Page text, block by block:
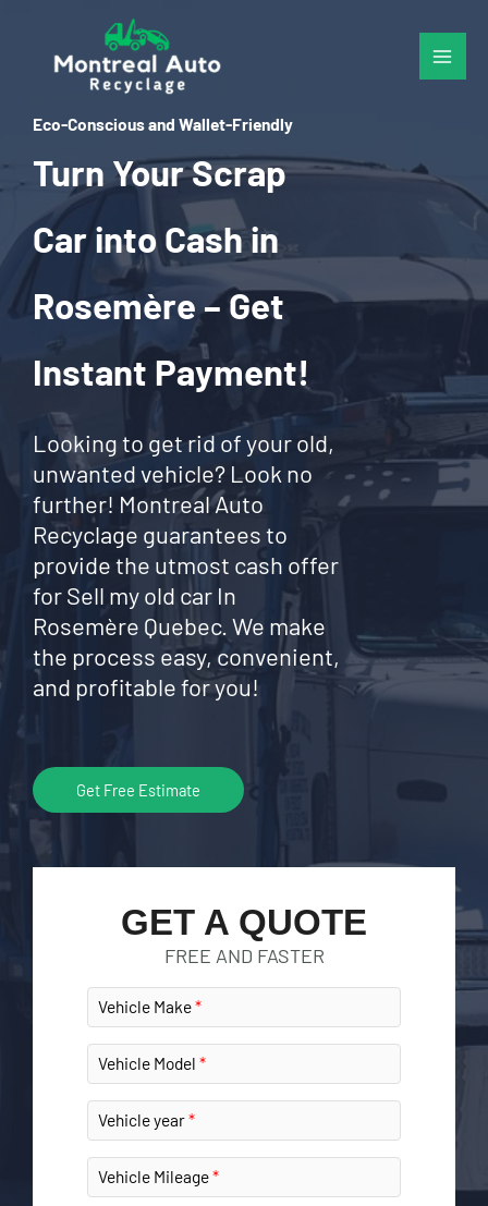
content
Eco-Conscious and Wallet-Friendly
Turn Your Scrap
Car into Cash in
Rosemère – Get
Instant Payment!
Looking to get rid of your old,
unwanted vehicle? Look no
further! Montreal Auto
Recyclage guarantees to
provide the utmost cash offer
for Sell my old car In
Rosemère Quebec. We make
the process easy, convenient,
and profitable for you!
Get Free Estimate
GET A QUOTE
FREE AND FASTER
Vehicle Make
Vehicle Model
Vehicle year
Vehicle Mileage